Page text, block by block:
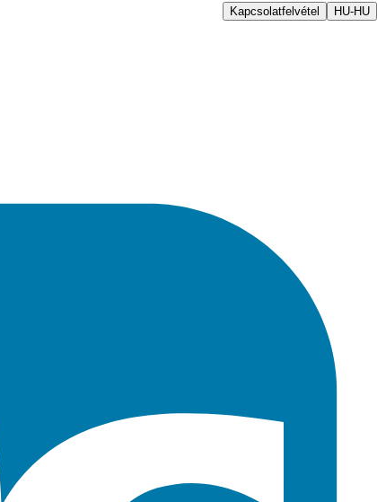
Kapcsolatfelvétel HU-HU